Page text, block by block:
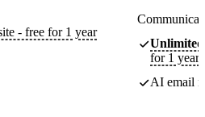
- free for 1 year
Unlimited
for 1 year
AI email